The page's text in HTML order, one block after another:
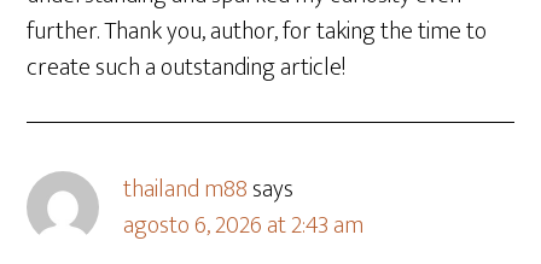
further. Thank you, author, for taking the time to
create such a outstanding article!
thailand m88says
agosto 6, 2026 at 2:43 am